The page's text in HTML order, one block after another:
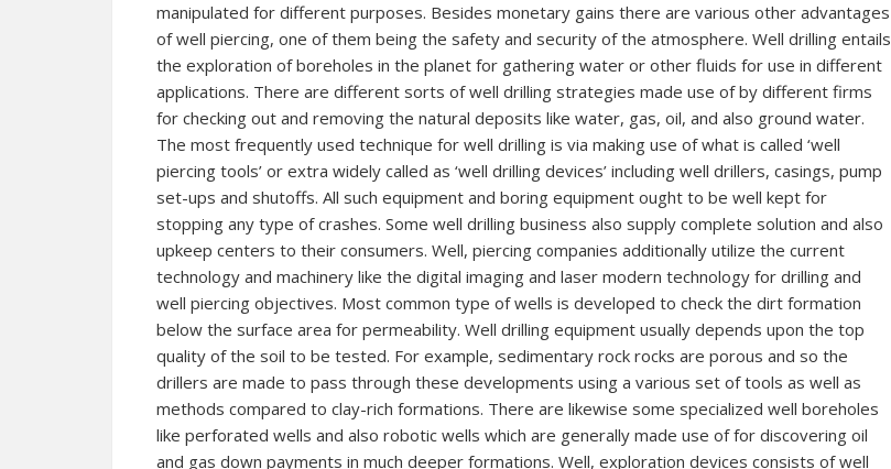
manipulated for different purposes. Besides monetary gains there are various other advantages
of well piercing, one of them being the safety and security of the atmosphere. Well drilling entails
the exploration of boreholes in the planet for gathering water or other fluids for use in different
applications. There are different sorts of well drilling strategies made use of by different firms
for checking out and removing the natural deposits like water, gas, oil, and also ground water.
The most frequently used technique for well drilling is via making use of what is called ‘well
piercing tools’ or extra widely called as ‘well drilling devices’ including well drillers, casings, pump
set-ups and shutoffs. All such equipment and boring equipment ought to be well kept for
stopping any type of crashes. Some well drilling business also supply complete solution and also
upkeep centers to their consumers. Well, piercing companies additionally utilize the current
technology and machinery like the digital imaging and laser modern technology for drilling and
well piercing objectives. Most common type of wells is developed to check the dirt formation
below the surface area for permeability. Well drilling equipment usually depends upon the top
quality of the soil to be tested. For example, sedimentary rock rocks are porous and so the
drillers are made to pass through these developments using a various set of tools as well as
methods compared to clay-rich formations. There are likewise some specialized well boreholes
like perforated wells and also robotic wells which are generally made use of for discovering oil
and gas down payments in much deeper formations. Well, exploration devices consists of well